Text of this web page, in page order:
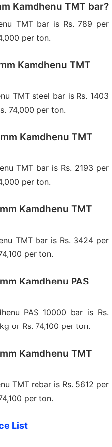
Kamdhenu TMT bar?
TMT bar is Rs. 789 per
per ton.
Kamdhenu TMT
TMT steel bar is Rs. 1403
74,000 per ton.
Kamdhenu TMT
TMT bar is Rs. 2193 per
per ton.
Kamdhenu TMT
TMT bar is Rs. 3424 per
per ton.
Kamdhenu PAS
PAS 10000 bar is Rs.
or Rs. 74,100 per ton.
Kamdhenu TMT
TMT rebar is Rs. 5612 per
per ton.
List